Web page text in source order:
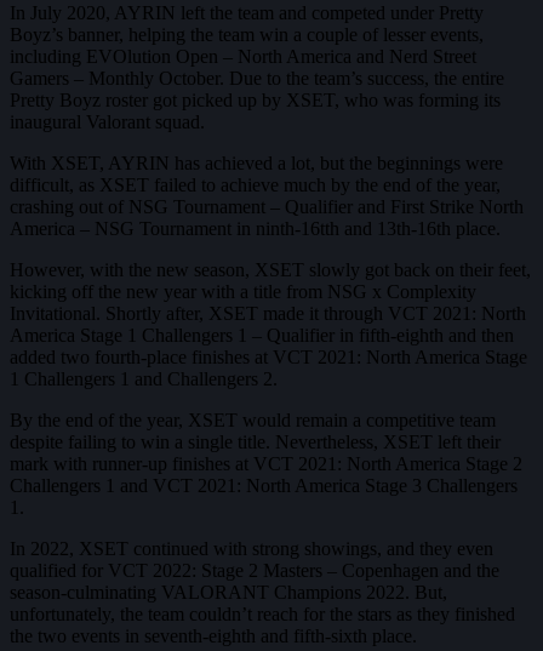
In July 2020, AYRIN left the team and competed under Pretty
Boyz’s banner, helping the team win a couple of lesser events,
including EVOlution Open – North America and Nerd Street
Gamers – Monthly October. Due to the team’s success, the entire
Pretty Boyz roster got picked up by XSET, who was forming its
inaugural Valorant squad.
With XSET, AYRIN has achieved a lot, but the beginnings were
difficult, as XSET failed to achieve much by the end of the year,
crashing out of NSG Tournament – Qualifier and First Strike North
America – NSG Tournament in ninth-16tth and 13th-16th place.
However, with the new season, XSET slowly got back on their feet,
kicking off the new year with a title from NSG x Complexity
Invitational. Shortly after, XSET made it through VCT 2021: North
America Stage 1 Challengers 1 – Qualifier in fifth-eighth and then
added two fourth-place finishes at VCT 2021: North America Stage
1 Challengers 1 and Challengers 2.
By the end of the year, XSET would remain a competitive team
despite failing to win a single title. Nevertheless, XSET left their
mark with runner-up finishes at VCT 2021: North America Stage 2
Challengers 1 and VCT 2021: North America Stage 3 Challengers
1.
In 2022, XSET continued with strong showings, and they even
qualified for VCT 2022: Stage 2 Masters – Copenhagen and the
season-culminating VALORANT Champions 2022. But,
unfortunately, the team couldn’t reach for the stars as they finished
the two events in seventh-eighth and fifth-sixth place.